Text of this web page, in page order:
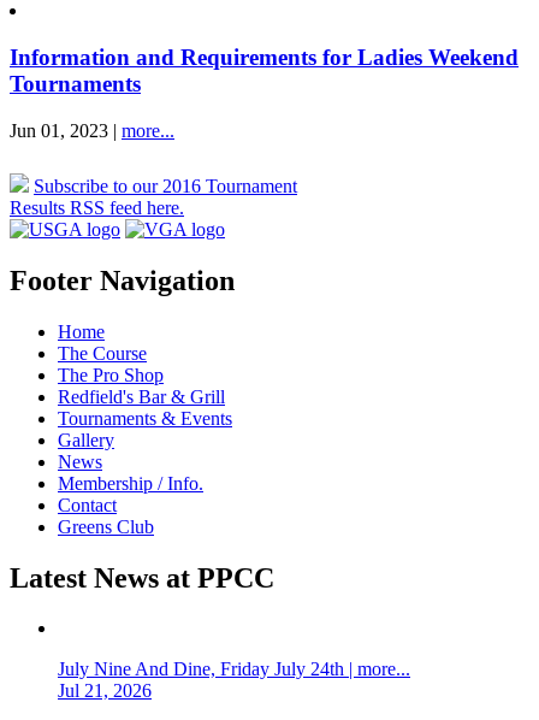
Information and Requirements for Ladies Weekend
Tournaments
Jun 01, 2023 | more...
Subscribe to our 2016 Tournament
Results RSS feed here.
Footer Navigation
Home
The Course
The Pro Shop
Redfield's Bar & Grill
Tournaments & Events
Gallery
News
Membership / Info.
Contact
Greens Club
Latest News at PPCC
July Nine And Dine, Friday July 24th | more...
Jul 21, 2026